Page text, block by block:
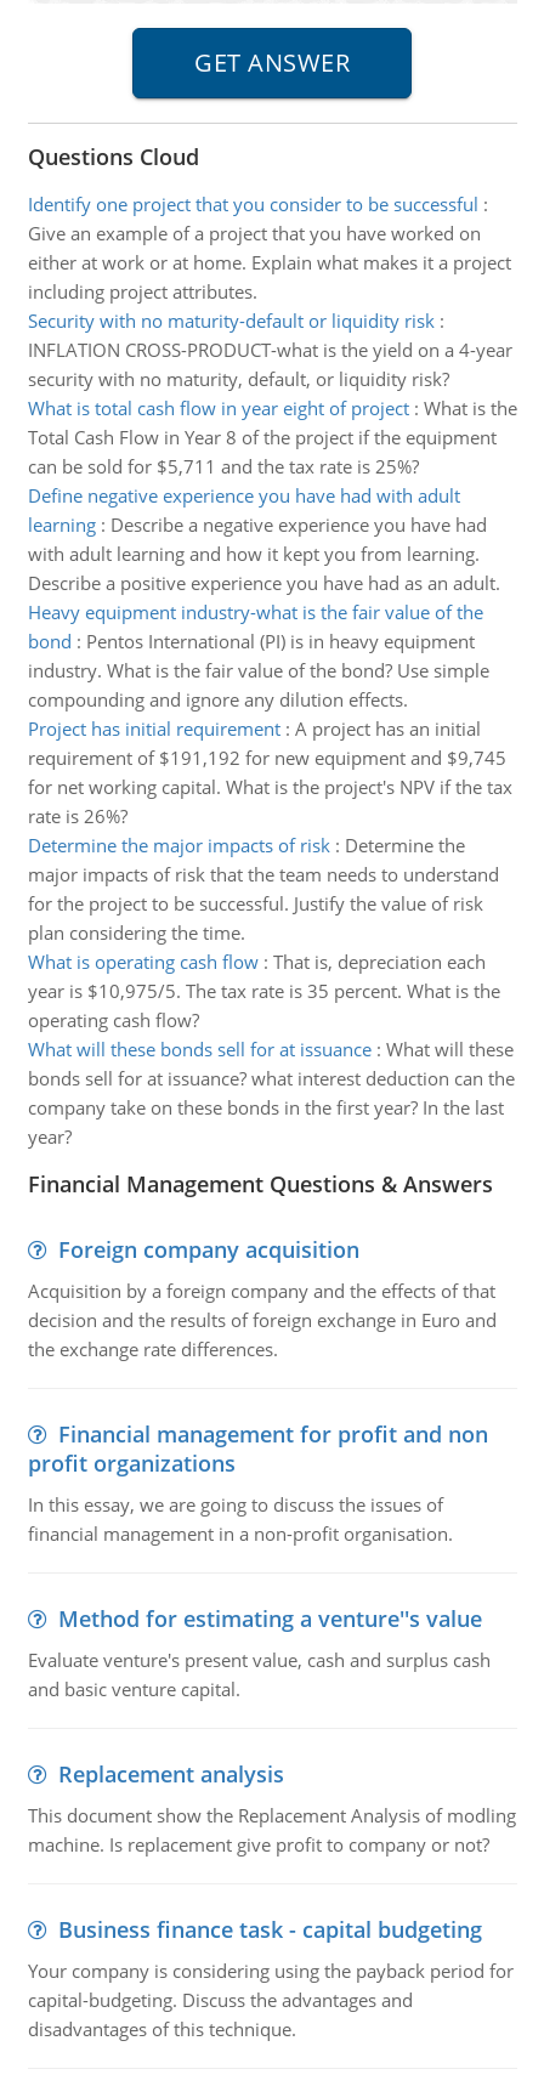
Questions Cloud
Identify one project that you consider to be successful :
Give an example of a project that you have worked on
either at work or at home. Explain what makes it a project
including project attributes.
Security with no maturity-default or liquidity risk:
INFLATION CROSS-PRODUCT-what is the yield on a 4-year
security with no maturity, default, or liquidity risk?
What is total cash flow in year eight of project: What is the
Total Cash Flow in Year 8 of the project if the equipment
can be sold for $5,711 and the tax rate is 25%?
Define negative experience you have had with adult
learning: Describe a negative experience you have had
with adult learning and how it kept you from learning.
Describe a positive experience you have had as an adult.
Heavy equipment industry-what is the fair value of the
bond : Pentos International (PI) is in heavy equipment
industry. What is the fair value of the bond? Use simple
compounding and ignore any dilution effects.
Project has initial requirement: A project has an initial
requirement of $191,192 for new equipment and $9,745
for net working capital. What is the project's NPV if the tax
rate is 26%?
Determine the major impacts of risk: Determine the
major impacts of risk that the team needs to understand
for the project to be successful. Justify the value of risk
plan considering the time.
What is operating cash flow: That is, depreciation each
year is $10,975/5. The tax rate is 35 percent. What is the
operating cash flow?
What will these bonds sell for at issuance: What will these
bonds sell for at issuance? what interest deduction can the
company take on these bonds in the first year? In the last
year?
Financial Management Questions & Answers
Foreign company acquisition
Acquisition by a foreign company and the effects of that
decision and the results of foreign exchange in Euro and
the exchange rate differences.
Financial management for profit and non
profit organizations
In this essay, we are going to discuss the issues of
financial management in a non-profit organisation.
Method for estimating a venture''s value
Evaluate venture's present value, cash and surplus cash
and basic venture capital.
Replacement analysis
This document show the Replacement Analysis of modling
machine. Is replacement give profit to company or not?
Business finance task - capital budgeting
Your company is considering using the payback period for
capital-budgeting. Discuss the advantages and
disadvantages of this technique.